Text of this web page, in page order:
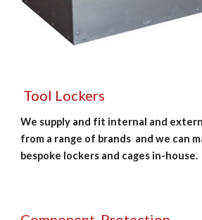
Tool Lockers
We supply and fit internal and
from a range of brands  and we can
bespoke lockers and cages in-house.